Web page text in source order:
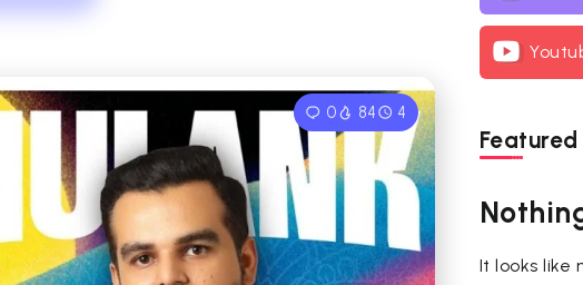
0 84 4
Featured
It looks like